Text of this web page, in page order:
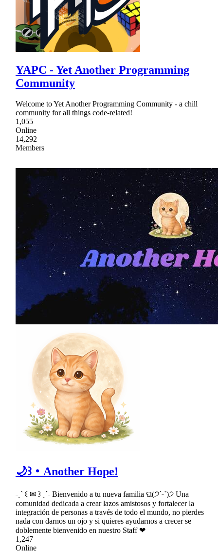
YAPC - Yet Another Programming
Community
Welcome to Yet Another Programming Community - a chill
community for all things code-related!
1,055
Online
14,292
Members
🌙꒱・Another Hope!
˗ˏˋ ꒰ ✉ ꒱ ˎˊ˗ Bienvenido a tu nueva familia ଘ(੭ˊᵕˋ)੭ Una
comunidad dedicada a crear lazos amistosos y fortalecer la
integración de personas a través de todo el mundo, no pierdes
nada con darnos un ojo y si quieres ayudarnos a crecer se
doblemente bienvenido en nuestro Staff ❤
1,247
Online